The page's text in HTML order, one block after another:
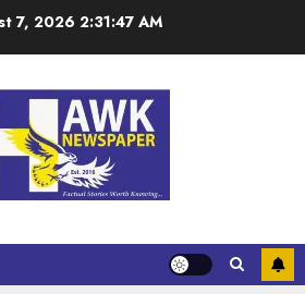
7, 2026 2:31:47 AM